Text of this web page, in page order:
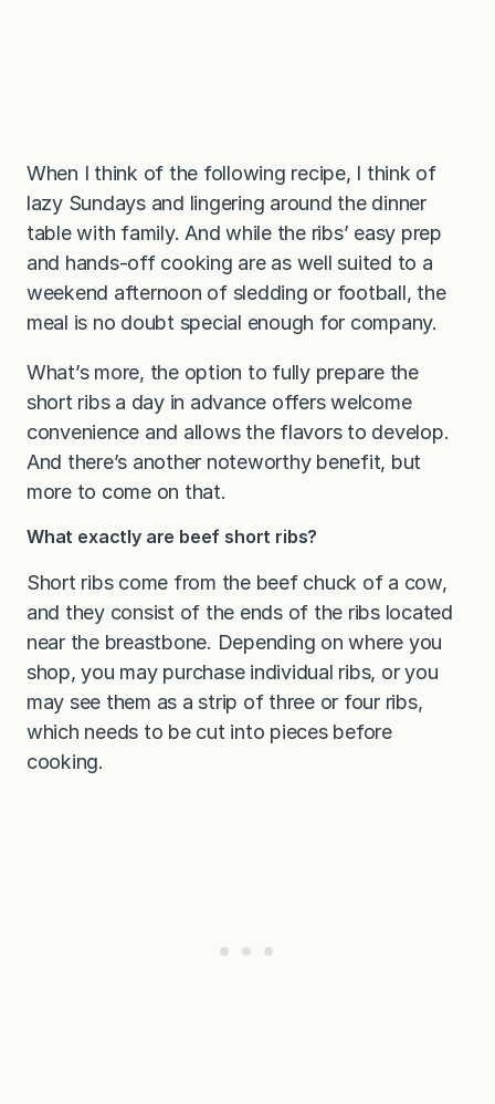
When I think of the following recipe, I think of
lazy Sundays and lingering around the dinner
table with family. And while the ribs’ easy prep
and hands-off cooking are as well suited to a
weekend afternoon of sledding or football, the
meal is no doubt special enough for company.
What’s more, the option to fully prepare the
short ribs a day in advance offers welcome
convenience and allows the flavors to develop.
And there’s another noteworthy benefit, but
more to come on that.
What exactly are beef short ribs?
Short ribs come from the beef chuck of a cow,
and they consist of the ends of the ribs located
near the breastbone. Depending on where you
shop, you may purchase individual ribs, or you
may see them as a strip of three or four ribs,
which needs to be cut into pieces before
cooking.